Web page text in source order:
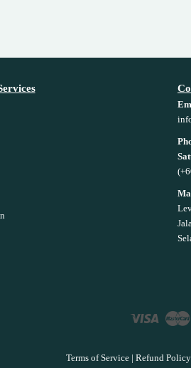
Visa
Terms of Service Refund Policy